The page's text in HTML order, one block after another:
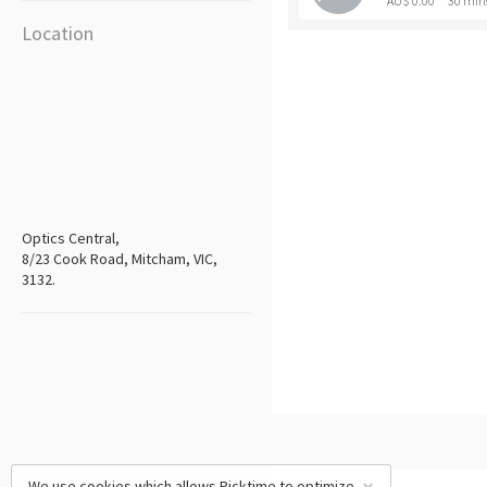
Location
Optics Central,
8/23 Cook Road, Mitcham, VIC,
3132.